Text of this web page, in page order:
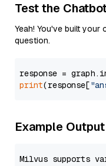
Test the
Yeah! You've built
question.
response =
print(response[
Example Output